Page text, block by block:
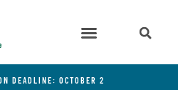
DEADLINE: OCTOBER 2